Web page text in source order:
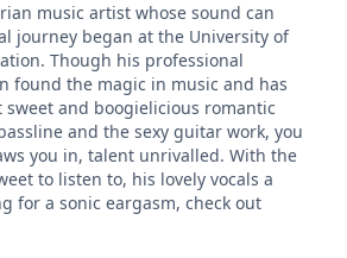
music artist whose sound can
journey began at the University of
Though his professional
found the magic in music and has
and boogielicious romantic
and the sexy guitar work, you
you in, talent unrivalled. With the
to listen to, his lovely vocals a
for a sonic eargasm, check out